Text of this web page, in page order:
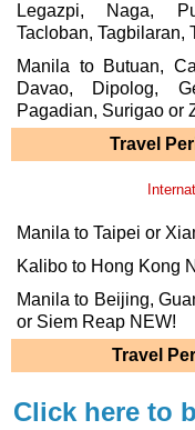
Legazpi, Naga,
Tacloban, Tagbilaran,
Manila to Butuan,
Davao, Dipolog,
Pagadian, Surigao or
Travel
Manila to Taipei or
Kalibo to Hong Kong
Manila to Beijing,
or Siem Reap NEW!
Travel
Click here to